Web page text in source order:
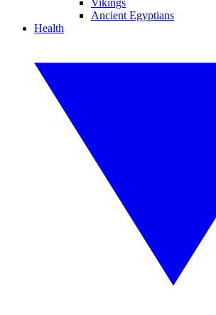
Vikings
Ancient Egyptians
Health